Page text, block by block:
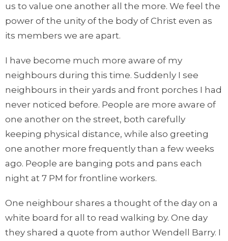
us to value one another all the more. We feel the
power of the unity of the body of Christ even as
its members we are apart.
I have become much more aware of my
neighbours during this time. Suddenly I see
neighbours in their yards and front porches I had
never noticed before. People are more aware of
one another on the street, both carefully
keeping physical distance, while also greeting
one another more frequently than a few weeks
ago. People are banging pots and pans each
night at 7 PM for frontline workers.
One neighbour shares a thought of the day on a
white board for all to read walking by. One day
they shared a quote from author Wendell Barry. I